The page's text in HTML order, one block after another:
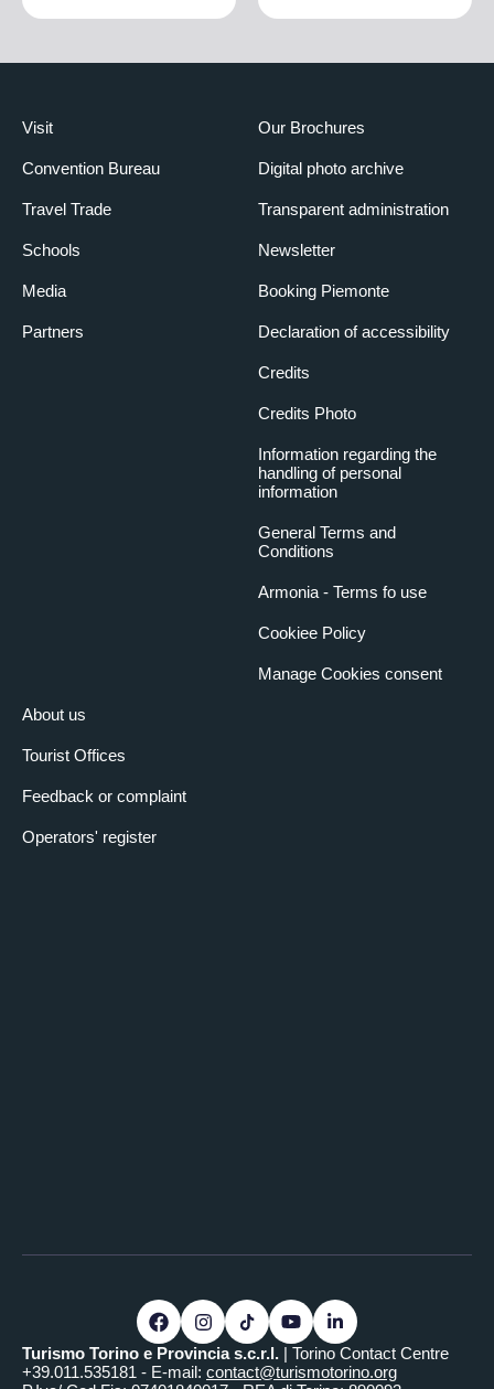
Visit
Convention Bureau
Travel Trade
Schools
Media
Partners
About us
Tourist Offices
Feedback or complaint
Operators' register
Our Brochures
Digital photo archive
Transparent administration
Newsletter
Booking Piemonte
Declaration of accessibility
Credits
Credits Photo
Information regarding the
handling of personal
information
General Terms and
Conditions
Armonia - Terms fo use
Cookiee Policy
Manage Cookies consent
Turismo Torino e Provincia s.c.r.l. | Torino Contact Centre
+39.011.535181 - E-mail: contact@turismotorino.org